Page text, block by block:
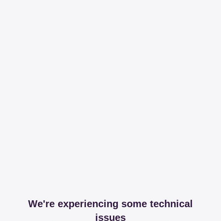
We're experiencing some technical
issues